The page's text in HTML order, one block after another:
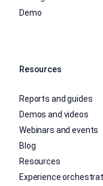
Demo
Resources
Reports and guides
Demos and videos
Webinars and events
Blog
Resources
Experience